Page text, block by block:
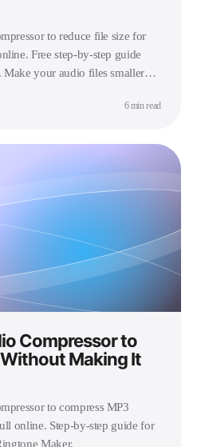
to reduce file size for
Free step-by-step guide
your audio files smaller
6 min read
Compressor to
Making It
to compress MP3
online. Step-by-step guide for
Maker.